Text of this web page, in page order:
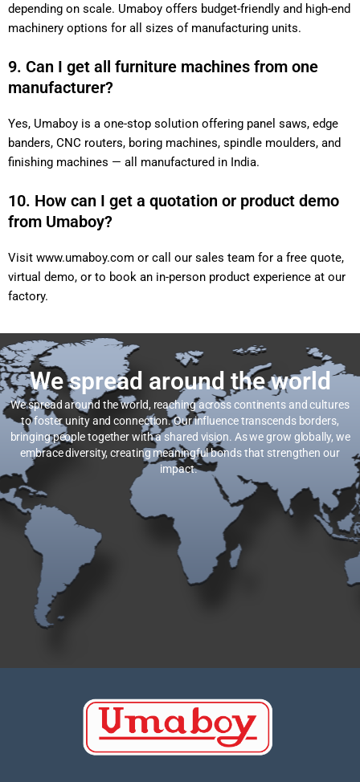
depending on scale. Umaboy offers budget-friendly and high-end
machinery options for all sizes of manufacturing units.
9. Can I get all furniture machines from one
manufacturer?
Yes, Umaboy is a one-stop solution offering panel saws, edge
banders, CNC routers, boring machines, spindle moulders, and
finishing machines — all manufactured in India.
10. How can I get a quotation or product demo
from Umaboy?
Visit www.umaboy.com or call our sales team for a free quote,
virtual demo, or to book an in-person product experience at our
factory.
We spread around the world
We spread around the world, reaching across continents and cultures
to foster unity and connection. Our influence transcends borders,
bringing people together with a shared vision. As we grow globally, we
embrace diversity, creating meaningful bonds that strengthen our
impact.